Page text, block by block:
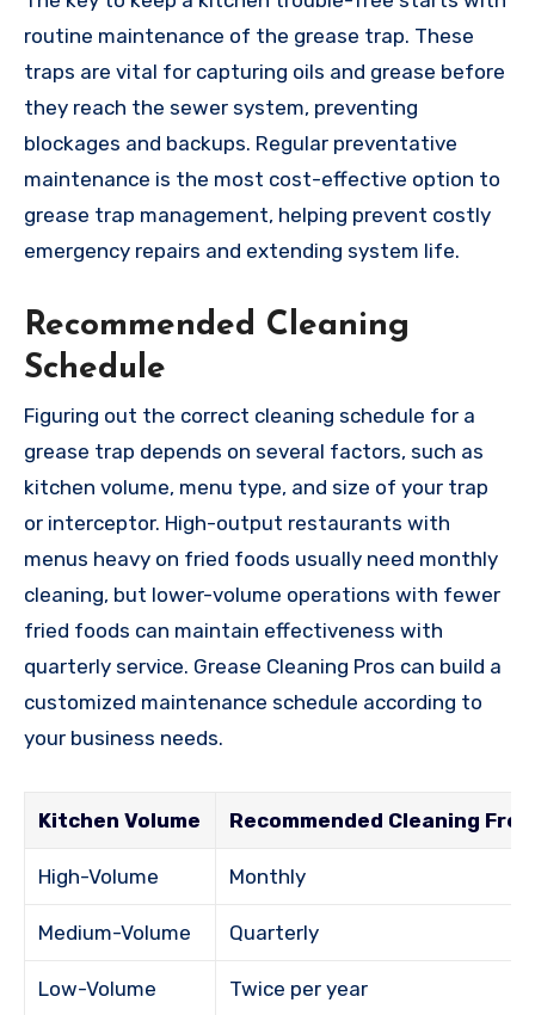
routine maintenance of the grease trap. These
traps are vital for capturing oils and grease before
they reach the sewer system, preventing
blockages and backups. Regular preventative
maintenance is the most cost-effective option to
grease trap management, helping prevent costly
emergency repairs and extending system life.
Recommended Cleaning
Schedule
Figuring out the correct cleaning schedule for a
grease trap depends on several factors, such as
kitchen volume, menu type, and size of your trap
or interceptor. High-output restaurants with
menus heavy on fried foods usually need monthly
cleaning, but lower-volume operations with fewer
fried foods can maintain effectiveness with
quarterly service. Grease Cleaning Pros can build a
customized maintenance schedule according to
your business needs.
Kitchen Volume Recommended Cleaning
High-Volume Monthly
Medium-Volume Quarterly
Low-Volume Twice per year